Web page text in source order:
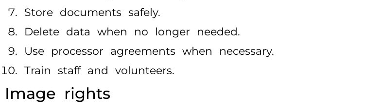
Store documents safely.
Delete data when no longer needed.
Use processor agreements when necessary.
Train staff and volunteers.
Image rights